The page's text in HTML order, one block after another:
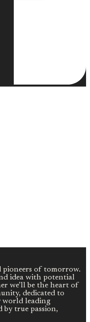
pioneers of tomorrow.
idea with potential
we’ll be the heart of
dedicated to
world leading
by true passion,